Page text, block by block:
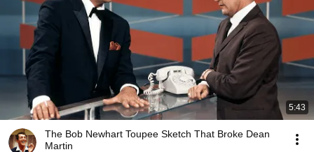
5:43
The Bob Newhart Toupee Sketch That Broke Dean
Martin